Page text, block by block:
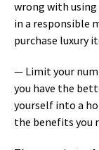
wrong with
in a responsible
purchase luxury
— Limit your
you have the
yourself into a
the benefits you